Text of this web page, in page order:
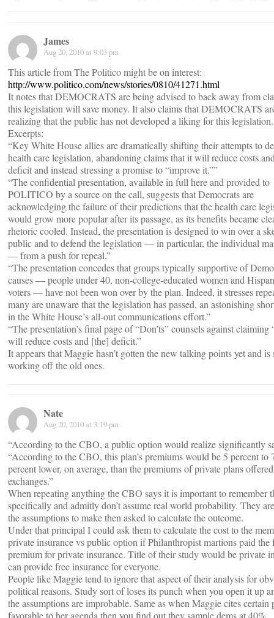
James
Aug 20, 2010 at 9:03 pm
This article from The Politico might be on interest:
http://www.politico.com/news/stories/0810/41271.html
It notes that DEMOCRATS are being advised to back away from
this legislation will save money. It also claims that DEMOCRATS
realizing that the public has not developed a liking for this legislation.
Excerpts:
“Key White House allies are dramatically shifting their attempts to
health care legislation, abandoning claims that it will reduce costs
deficit and instead stressing a promise to “improve it.””
“The confidential presentation, available in full here and provided to
POLITICO by a source on the call, suggests that Democrats are
acknowledging the failure of their predictions that the health care
would grow more popular after its passage, as its benefits became
rhetoric cooled. Instead, the presentation is designed to win over a
public and to defend the legislation — in particular, the individual
— from a push for repeal.”
“The presentation concedes that groups typically supportive of
causes — people under 40, non-college-educated women and
voters — have not been won over by the plan. Indeed, it stresses
many are unaware that the legislation has passed, an astonishing
in the White House’s all-out communications effort.”
“The presentation’s final page of “Don’ts” counsels against claiming
will reduce costs and [the] deficit.”
It appears that Maggie hasn’t gotten the new talking points yet and is
working off the old ones.
Nate
Aug 20, 2010 at 3:19 pm
“According to the CBO, a public option would realize significantly
“According to the CBO, this plan’s premiums would be 5 percent to
percent lower, on average, than the premiums of private plans
exchanges.”
When repeating anything the CBO says it is important to remember
specifically and admitly don’t assume real world probability. They
the assumptions to make then asked to calculate the outcome.
Under that principal I could ask them to calculate the cost to the
private insurance vs public option if Philanthropist martions paid the
premium for private insurance. Title of their study would be private
can provide free insurance for everyone.
People like Maggie tend to ignore that aspect of their analysis for
political reasons. Study sort of loses its punch when you open it up
the assumptions are improbable. Same as when Maggie cites certain
favorable to her agenda then you find out they sample dems at 40%